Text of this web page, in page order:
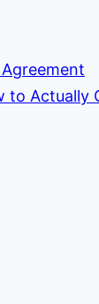
Actually